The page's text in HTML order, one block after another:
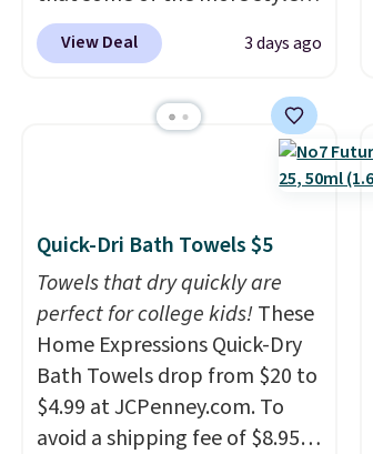
are selling fast! A best bet is
the pictured pair of Maui Jim
originally asking price was
else.The polarized lenses
help reduce glare, help
enhance color, and block
harmful amounts of UV.
Shipping is also free when you
sign out with a free Prime
account. Otherwise shipping
View Deal 3 days ago
Quick-Dri Bath Towels $5
Towels that dry quickly are
perfect for college kids!These
Home Expressions Quick-Dry
Bath Towels drop from $20 to
$4.99 at JCPenney.com. To
avoid a shipping fee of $8.95,